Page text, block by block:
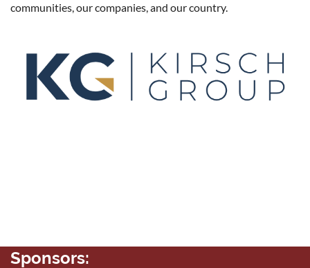
communities, our companies, and our country.
Sponsors: